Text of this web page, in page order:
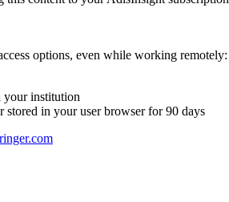
options, even while working remotely:
your institution
stored in your user browser for 90 days